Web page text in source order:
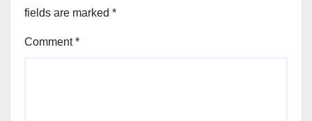
fields are marked *
Comment*